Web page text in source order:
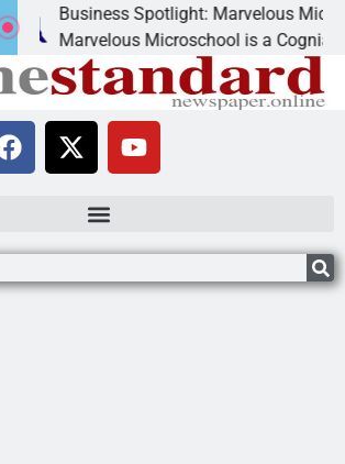
Business Spotlight: Marvelous Microschool
Marvelous Microschool is a Cognia-